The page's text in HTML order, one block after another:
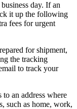
day. If an
it up the following
fees for urgent
for shipment,
the tracking
to track your
an address where
such as home, work,